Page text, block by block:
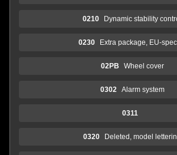
0210 Dynamic stability
0230 Extra package, EU-
02PB Wheel cover
0302 Alarm system
0311
0320 Deleted, model